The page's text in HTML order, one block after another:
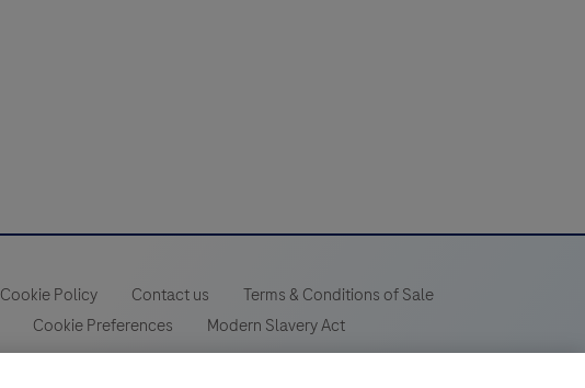
Cookie Policy Contact us
Terms & Conditions of Sale
Cookie Preferences
Modern Slavery Act